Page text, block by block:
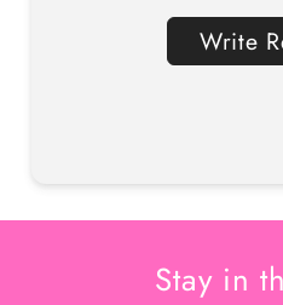
Write
Stay in